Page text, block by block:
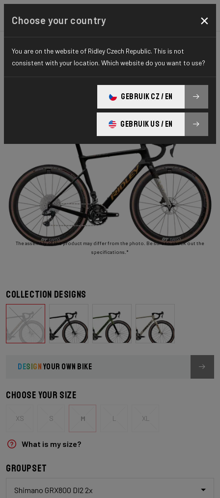
GRAVEL PERFORMANCE ELITE SERIES
Astr RS
ASTR RS GRX DI2 2x ARS01As(M)
The assembly of the product may differ from the photo. Be sure to check out the
specifications.*
Collection designs
DESIGNYOUR OWN BIKE
Choose your size
XS S M L XL
What is my size?
Groupset
Shimano GRX800 DI2 2x
Choose your country ×
You are on the website of Ridley Czech Republic. This is not
consistent with your location. Which website do you want to use?
GEBRUIK CZ / EN
GEBRUIK US / EN